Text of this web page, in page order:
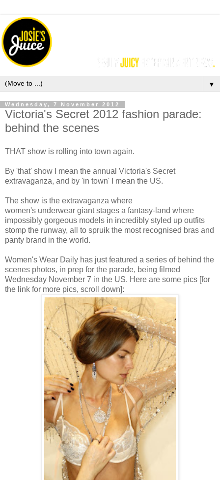
▼
Wednesday, 7 November 2012
Victoria's Secret 2012 fashion parade:
behind the scenes
THAT show is rolling into town again.
By 'that' show I mean the annual Victoria's Secret
extravaganza, and by 'in town' I mean the US.
The show is the extravaganza where
women's underwear giant stages a fantasy-land where
impossibly gorgeous models in incredibly styled up outfits
stomp the runway, all to spruik the most recognised bras and
panty brand in the world.
Women's Wear Daily has just featured a series of behind the
scenes photos, in prep for the parade, being filmed
Wednesday November 7 in the US. Here are some pics [for
the link for more pics, scroll down]: